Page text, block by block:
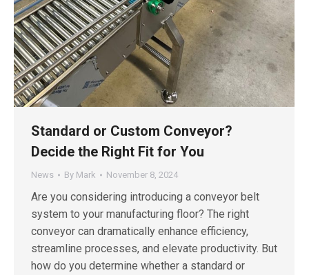
Standard or Custom Conveyor?
Decide the Right Fit for You
News By Mark November 8, 2024
Are you considering introducing a conveyor belt
system to your manufacturing floor? The right
conveyor can dramatically enhance efficiency,
streamline processes, and elevate productivity. But
how do you determine whether a standard or